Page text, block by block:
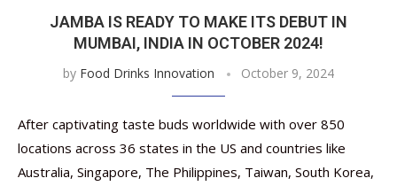
JAMBA IS READY TO MAKE ITS DEBUT IN
MUMBAI, INDIA IN OCTOBER 2024!
by Food Drinks Innovation October 9, 2024
After captivating taste buds worldwide with over 850
locations across 36 states in the US and countries like
Australia, Singapore, The Philippines, Taiwan, South Korea,